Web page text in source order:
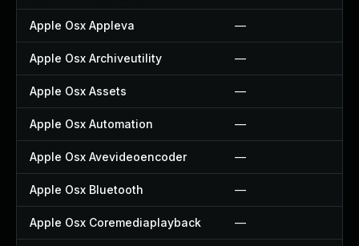
Apple Osx Appleva —
Apple Osx Archiveutility —
Apple Osx Assets —
Apple Osx Automation —
Apple Osx Avevideoencoder —
Apple Osx Bluetooth —
Apple Osx Coremediaplayback —